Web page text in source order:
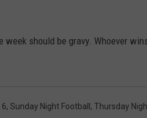
should be gravy. Whoever
6, Sunday Night Football , Thursday